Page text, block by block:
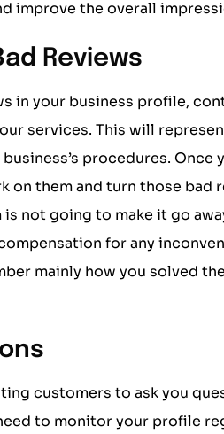
improve the overall
Reviews
in your business profile,
services. This will
procedures. Once
on them and turn those bad
not going to make it go
for any
mainly how you solved
customers to ask you
to monitor your profile